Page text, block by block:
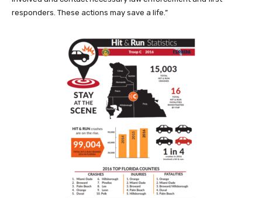
responders. These actions may save a life.”